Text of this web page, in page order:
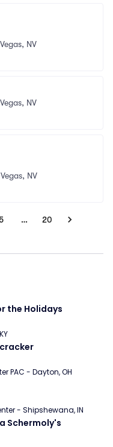
NV
NV
NV
5 … 20
the Holidays
PAC - Dayton, OH
- Shipshewana, IN
Schermoly's